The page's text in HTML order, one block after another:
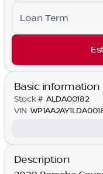
Loan Term
Basic information
Stock # ALDA00182
VIN
Description